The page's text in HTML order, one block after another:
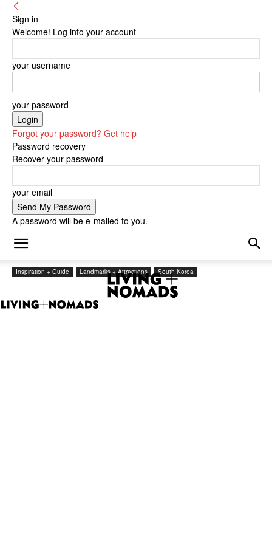
Sign in
Welcome! Log into your account
your username
your password
Forgot your password? Get help
Password recovery
Recover your password
your email
A password will be e-mailed to you.
Inspiration + Guide Landmarks + Attractions South Korea